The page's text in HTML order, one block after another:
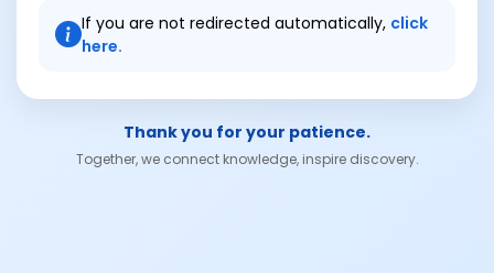
If you are not redirected automatically, click
here.
Thank you for your patience.
Together, we connect knowledge, inspire discovery.